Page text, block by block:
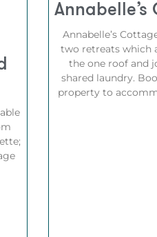
Annabelle’s
two retreats which
the one roof and
shared laundry.
property to